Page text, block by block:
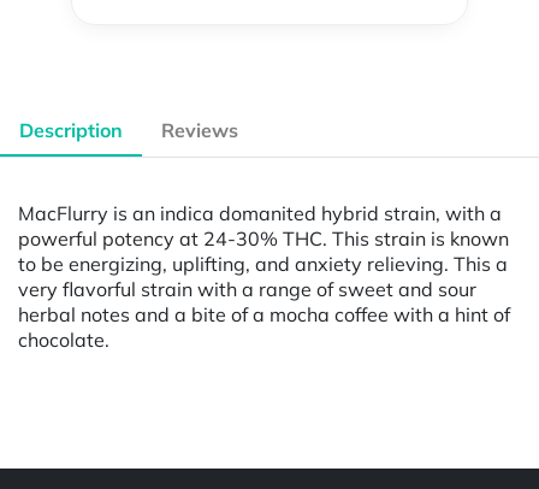
Description Reviews
MacFlurry is an indica domanited hybrid strain, with a
powerful potency at 24-30% THC. This strain is known
to be energizing, uplifting, and anxiety relieving. This a
very flavorful strain with a range of sweet and sour
herbal notes and a bite of a mocha coffee with a hint of
chocolate.